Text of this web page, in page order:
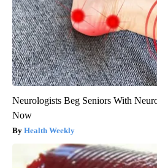
Neurologists Beg Seniors With
Now
Health Weekly